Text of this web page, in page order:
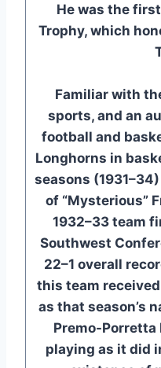
He was the
Trophy, which
Familiar with
sports, and an
football and
Longhorns in
seasons
of “Mysterious”
1932–33 team
Southwest
22–1 overall
this team
as that season’s
Premo-Porretta
playing as it did